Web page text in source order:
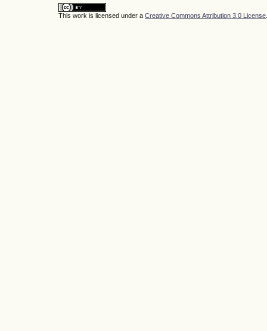
This work is licensed under a Creative Commons Attribution 3.0 License